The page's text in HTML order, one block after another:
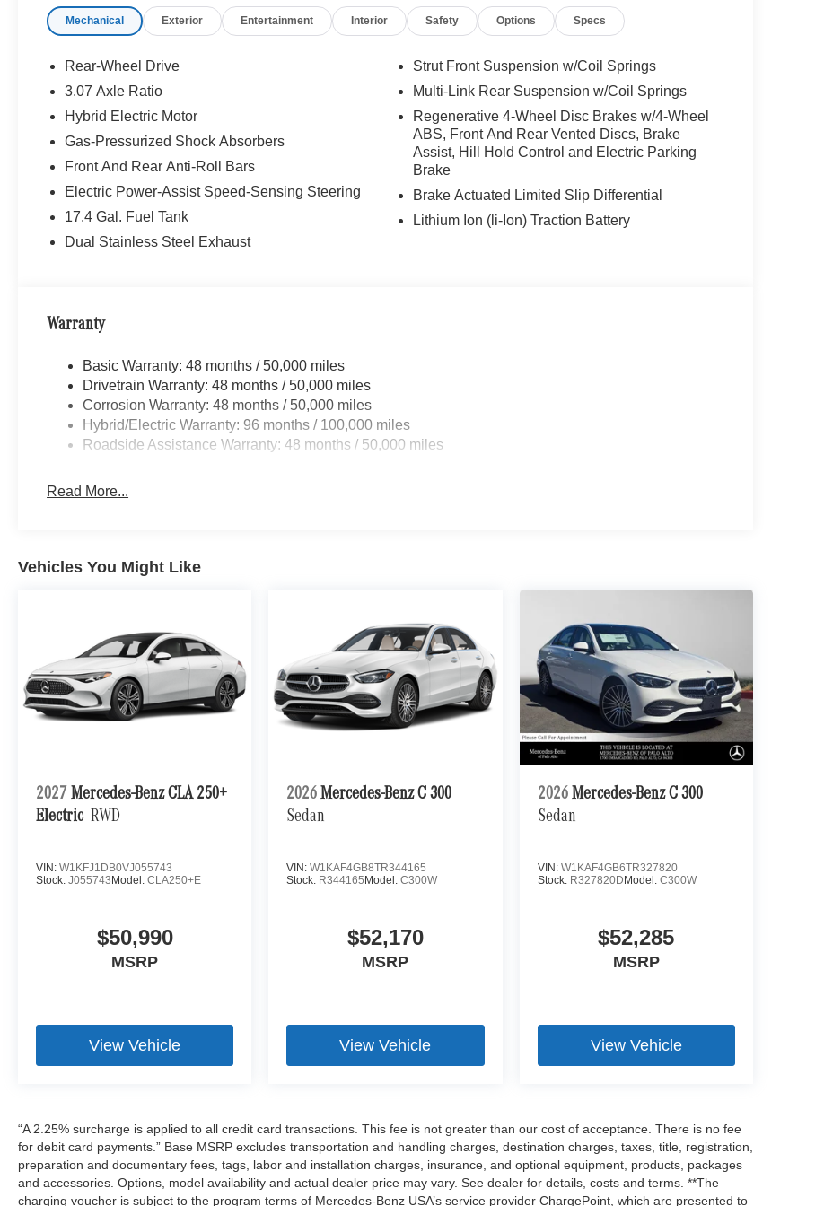
WHY BUY FROM SWICKARD?
and Los Angeles Metro area since 1982. Our showroom always includes the most current luxurious and
sophisticated Mercedes-Benz models. Were only a short trip from many communities, including Malibu and
Simi Valley, and our team is happy to provide sales, financing, and automotive service and repair on site.
Bluetooth® is a registered mark of Bluetooth® SIG, Inc. Burmester® is a registered trademark of
Burmester® Adiosysteme GmbH. Fuel economy calculations based on original manufacturer data for trim
engine configuration. Please confirm the accuracy of the included equipment by calling us prior to
purchase.
Mechanical Exterior Entertainment Interior Safety Options Specs
Rear-Wheel Drive
3.07 Axle Ratio
Hybrid Electric Motor
Gas-Pressurized Shock Absorbers
Front And Rear Anti-Roll Bars
Electric Power-Assist Speed-Sensing Steering
17.4 Gal. Fuel Tank
Dual Stainless Steel Exhaust
Strut Front Suspension w/Coil Springs
Multi-Link Rear Suspension w/Coil Springs
Regenerative 4-Wheel Disc Brakes w/4-Wheel
ABS, Front And Rear Vented Discs, Brake
Assist, Hill Hold Control and Electric Parking
Brake
Brake Actuated Limited Slip Differential
Lithium Ion (li-Ion) Traction Battery
Warranty
Basic Warranty: 48 months / 50,000 miles
Drivetrain Warranty: 48 months / 50,000 miles
Corrosion Warranty: 48 months / 50,000 miles
Hybrid/Electric Warranty: 96 months / 100,000 miles
Roadside Assistance Warranty: 48 months / 50,000 miles
Read More...
Vehicles You Might Like
2027 Mercedes-Benz CLA 250+
Electric RWD
VIN: W1KFJ1DB0VJ055743
Stock: J055743Model: CLA250+E
$50,990
MSRP
View Vehicle
2026 Mercedes-Benz C 300
Sedan
VIN:W1KAF4GB8TR344165
Stock: R344165Model:C300W
$52,170
MSRP
View Vehicle
2026 Mercedes-Benz C 300
Sedan
VIN: W1KAF4GB6TR327820
Stock: R327820DModel: C300W
$52,285
MSRP
View Vehicle
“A 2.25% surcharge is applied to all credit card transactions. This fee is not greater than our cost of acceptance. There is no fee
for debit card payments.” Base MSRP excludes transportation and handling charges, destination charges, taxes, title, registration,
preparation and documentary fees, tags, labor and installation charges, insurance, and optional equipment, products, packages
and accessories. Options, model availability and actual dealer price may vary. See dealer for details, costs and terms. **The
charging voucher is subject to the program terms of Mercedes-Benz USA’s service provider ChargePoint, which are presented to